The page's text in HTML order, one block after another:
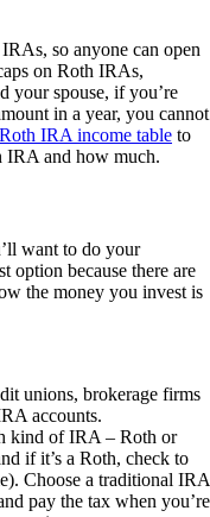
so anyone can open
on Roth IRAs,
your spouse, if you’re
in a year, you cannot
IRA income table to
IRA and how much.
want to do your
option because there are
the money you invest is
unions, brokerage firms
accounts.
kind of IRA – Roth or
if it’s a Roth, check to
Choose a traditional IRA
pay the tax when you’re